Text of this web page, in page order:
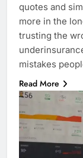
quotes and
more in the
trusting the
mistakes
Read More